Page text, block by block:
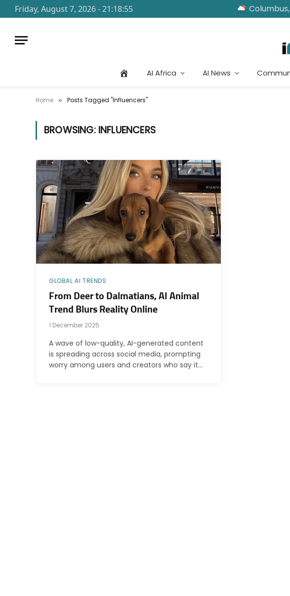
Friday, August 7, 2026 - 21:18:55
AI Africa AI News
Home » Posts Tagged "Influencers"
BROWSING: INFLUENCERS
GLOBAL AI TRENDS
From Deer to Dalmatians, AI Animal
Trend Blurs Reality Online
1 December 2025
A wave of low-quality, AI-generated content
is spreading across social media, prompting
worry among users and creators who say it…